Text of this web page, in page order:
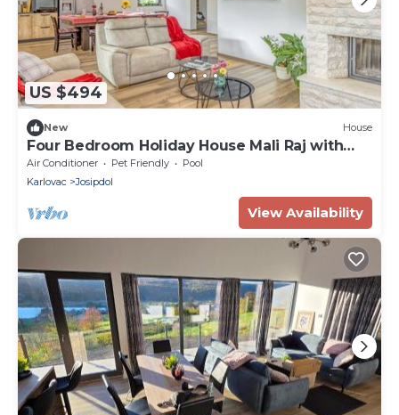
US $494
New House
Four Bedroom Holiday House Mali Raj with
Pool
Air Conditioner Pet Friendly
Pool
Karlovac
Josipdol
View Availability